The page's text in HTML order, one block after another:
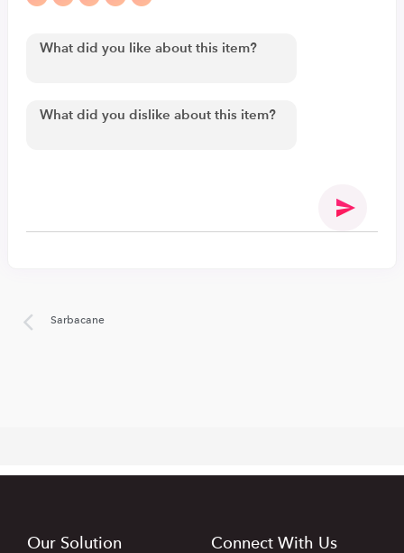
Sarbacane
Our Solution Connect With Us